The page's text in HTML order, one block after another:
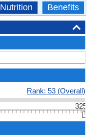
Nutrition Benefits
Rank: 53 (Overall)
325
👆🏻